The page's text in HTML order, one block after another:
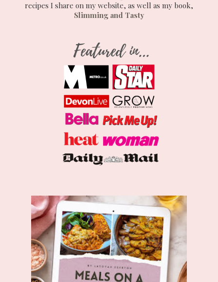
recipes I share on my website, as well as my book,
Slimming and Tasty